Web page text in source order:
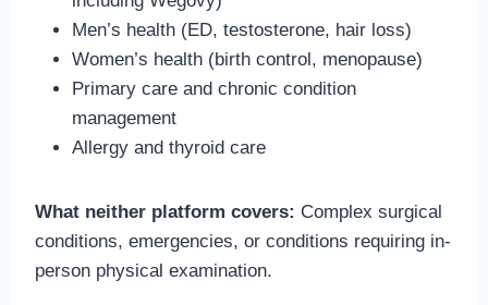
Men’s health (ED, testosterone, hair loss)
Women’s health (birth control, menopause)
Primary care and chronic condition
management
Allergy and thyroid care
What neither platform covers: Complex surgical
conditions, emergencies, or conditions requiring in-
person physical examination.